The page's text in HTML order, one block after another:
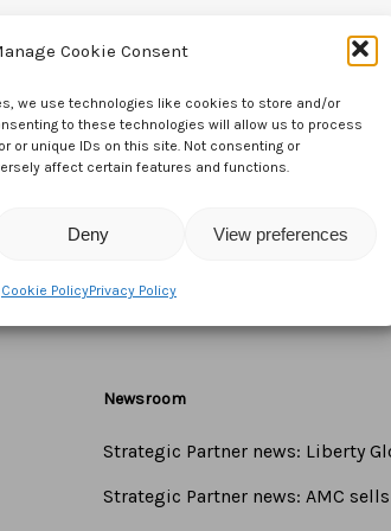
Cookie Consent
we use technologies like cookies to store and/or
to these technologies will allow us to process
or unique IDs on this site. Not consenting or
affect certain features and functions.
Deny View preferences
Cookie PolicyPrivacy Policy
Newsroom
Strategic Partner news: Liberty
Strategic Partner news: AMC